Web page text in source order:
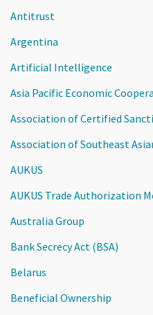
Antitrust
Argentina
Artificial Intelligence
Asia Pacific Economic
Association of Certified
Association of Southeast
AUKUS
AUKUS Trade Authorization
Australia Group
Bank Secrecy Act (BSA)
Belarus
Beneficial Ownership